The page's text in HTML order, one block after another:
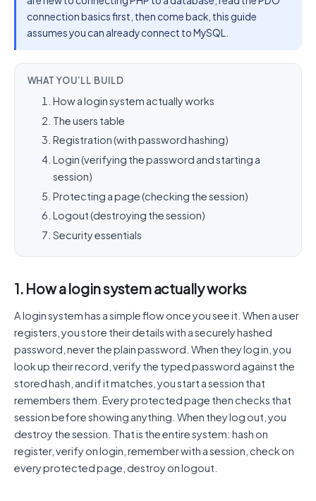
connection basics first, then come back, this guide
assumes you can already connect to MySQL.
WHAT YOU’LL BUILD
How a login system actually works
The users table
Registration (with password hashing)
Login (verifying the password and starting a
session)
Protecting a page (checking the session)
Logout (destroying the session)
Security essentials
1. How a login system actually works
A login system has a simple flow once you see it. When a user
registers, you store their details with a securely hashed
password, never the plain password. When they log in, you
look up their record, verify the typed password against the
stored hash, and if it matches, you start a session that
remembers them. Every protected page then checks that
session before showing anything. When they log out, you
destroy the session. That is the entire system: hash on
register, verify on login, remember with a session, check on
every protected page, destroy on logout.